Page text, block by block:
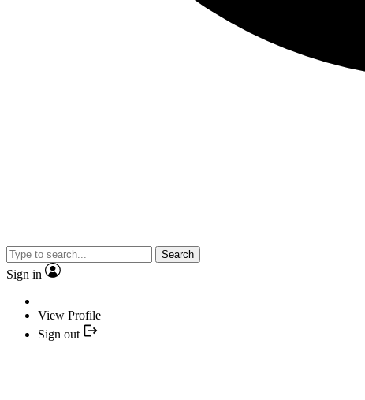
Search
Sign in
View Profile
Sign out